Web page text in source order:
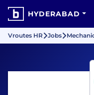
HYDERABAD
Vroutes HR Jobs